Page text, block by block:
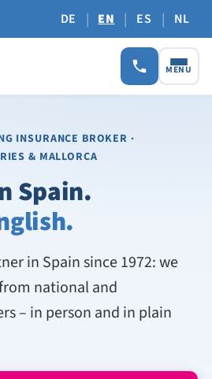
DE | EN | ES | NL
MENU
INSURANCE BROKER ·
& MALLORCA
Spain.
in Spain since 1972: we
national and
– in person and in plain